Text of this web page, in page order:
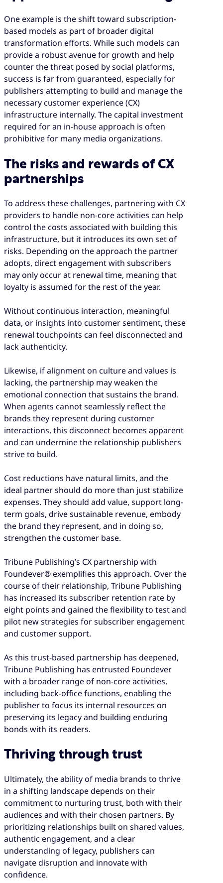
One example is the shift toward subscription-
based models as part of broader digital
transformation efforts. While such models can
provide a robust avenue for growth and help
counter the threat posed by social platforms,
success is far from guaranteed, especially for
publishers attempting to build and manage the
necessary customer experience (CX)
infrastructure internally. The capital investment
required for an in-house approach is often
prohibitive for many media organizations.
The risks and rewards of CX
partnerships
To address these challenges, partnering with CX
providers to handle non-core activities can help
control the costs associated with building this
infrastructure, but it introduces its own set of
risks. Depending on the approach the partner
adopts, direct engagement with subscribers
may only occur at renewal time, meaning that
loyalty is assumed for the rest of the year.
Without continuous interaction, meaningful
data, or insights into customer sentiment, these
renewal touchpoints can feel disconnected and
lack authenticity.
Likewise, if alignment on culture and values is
lacking, the partnership may weaken the
emotional connection that sustains the brand.
When agents cannot seamlessly reflect the
brands they represent during customer
interactions, this disconnect becomes apparent
and can undermine the relationship publishers
strive to build.
Cost reductions have natural limits, and the
ideal partner should do more than just stabilize
expenses. They should add value, support long-
term goals, drive sustainable revenue, embody
the brand they represent, and in doing so,
strengthen the customer base.
Tribune Publishing’s CX partnership with
Foundever® exemplifies this approach. Over the
course of their relationship, Tribune Publishing
has increased its subscriber retention rate by
eight points and gained the flexibility to test and
pilot new strategies for subscriber engagement
and customer support.
As this trust-based partnership has deepened,
Tribune Publishing has entrusted Foundever
with a broader range of non-core activities,
including back-office functions, enabling the
publisher to focus its internal resources on
preserving its legacy and building enduring
bonds with its readers.
Thriving through trust
Ultimately, the ability of media brands to thrive
in a shifting landscape depends on their
commitment to nurturing trust, both with their
audiences and with their chosen partners. By
prioritizing relationships built on shared values,
authentic engagement, and a clear
understanding of legacy, publishers can
navigate disruption and innovate with
confidence.